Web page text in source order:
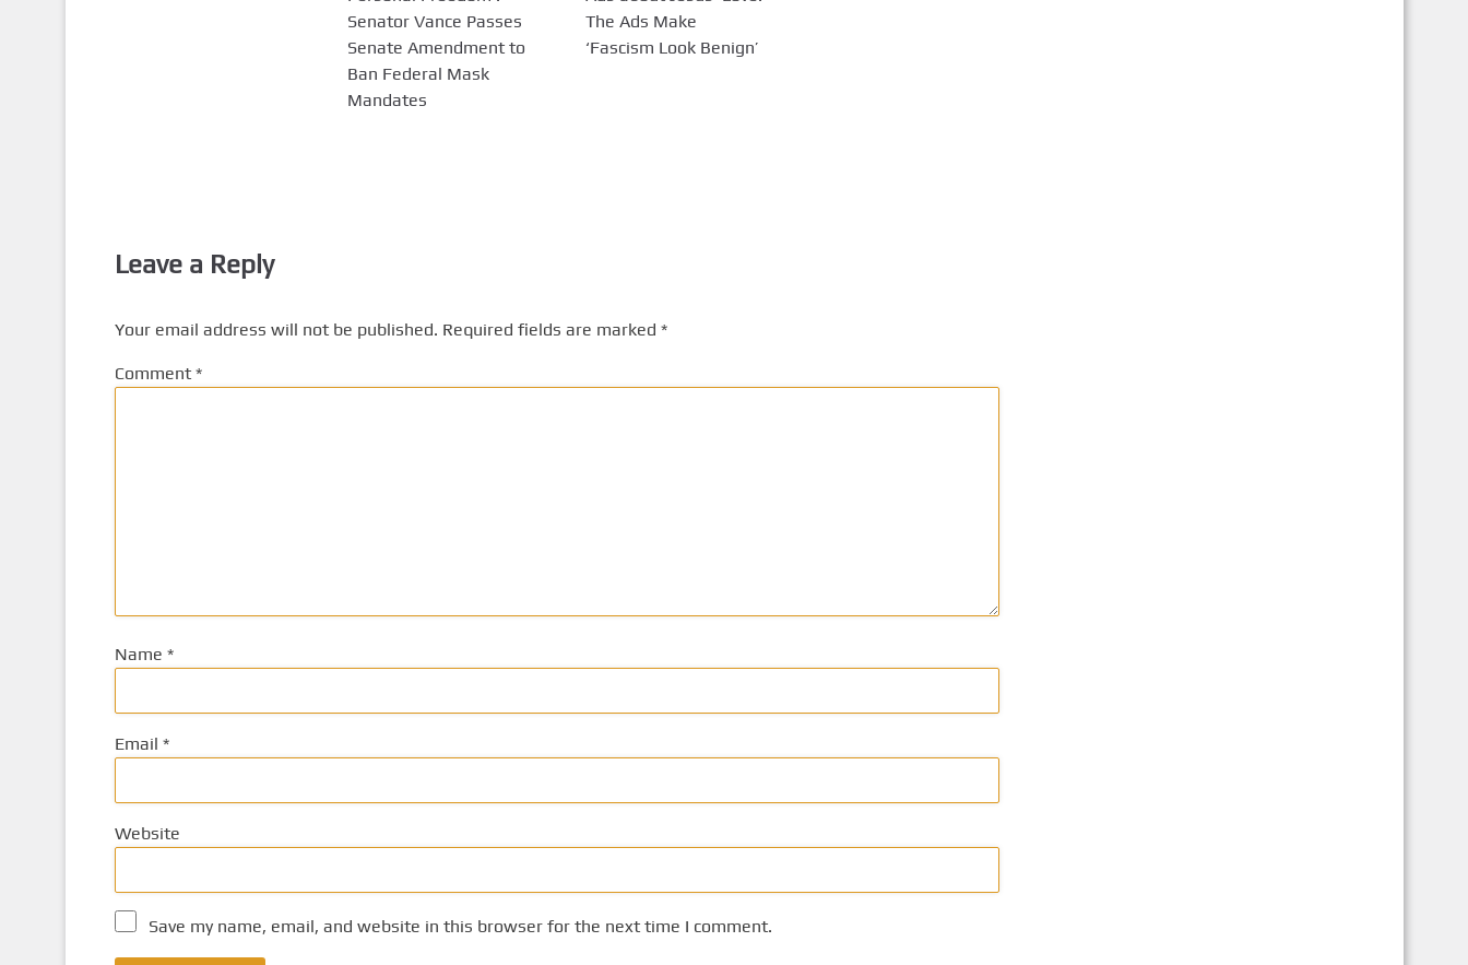
Senator Vance Passes
Senate Amendment to
Ban Federal Mask
Mandates
The Ads Make
‘Fascism Look Benign’
Leave a Reply
Your email address will not be published. Required fields are marked *
Comment *
Name *
Email *
Website
Save my name, email, and website in this browser for the next time I comment.